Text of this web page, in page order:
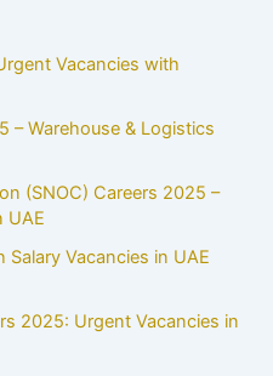
Vacancies with
– Warehouse & Logistics
(SNOC) Careers 2025 –
UAE
Salary Vacancies in UAE
2025: Urgent Vacancies in